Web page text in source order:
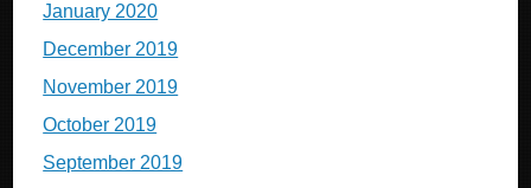
January 2020
December 2019
November 2019
October 2019
September 2019